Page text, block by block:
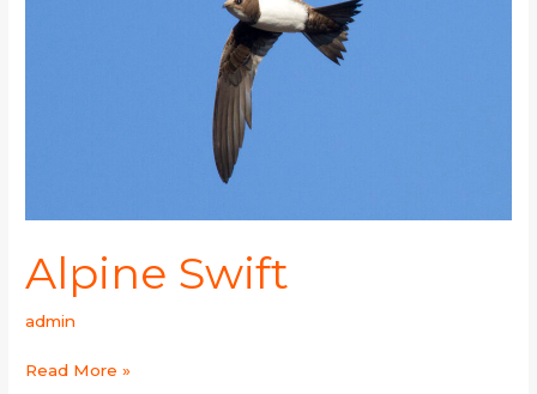
Alpine Swift
admin
Read More »